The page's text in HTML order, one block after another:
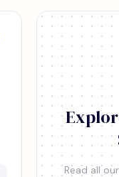
Read all